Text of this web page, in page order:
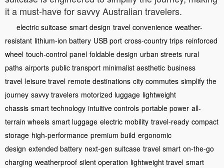
it a must-have for savvy Australian travelers.
electric suitcase smart design travel convenience weather-
resistant lithium-ion battery USB port cross-country trips reinforced
wheel touch-control panel foldable design urban streets rural
paths airports public transport minimalist aesthetic business
travel leisure travel remote destinations city commutes simplify the
journey savvy travelers motorized luggage lightweight
chassis smart technology intuitive controls portable power all-
terrain wheels smart luggage electric mobility travel-ready compact
storage high-performance premium build ergonomic
design extended battery next-gen suitcase travel smart on-the-go
charging weatherproof silent operation lightweight travel smart